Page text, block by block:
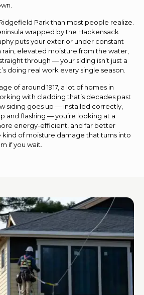
Park than most people realize.
wrapped by the Hackensack
puts your exterior under constant
rain, elevated moisture from the water,
through — your siding isn’t just a
doing real work every single season.
of around 1917, a lot of homes in
with cladding that’s decades past
siding goes up — installed correctly,
and flashing — you’re looking at a
energy-efficient, and far better
of moisture damage that turns into
if you wait.